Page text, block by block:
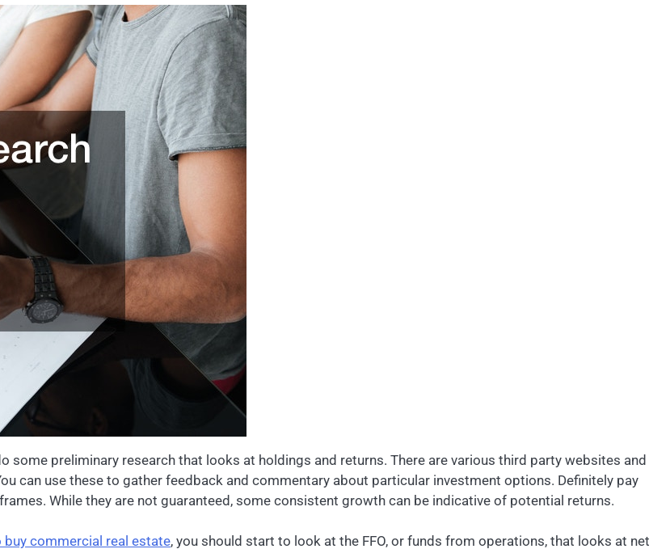
some preliminary research that looks at holdings and returns. There are various third party websites and
can use these to gather feedback and commentary about particular investment options. Definitely pay
While they are not guaranteed, some consistent growth can be indicative of potential returns.
buy commercial real estate, you should start to look at the FFO, or funds from operations, that looks at net